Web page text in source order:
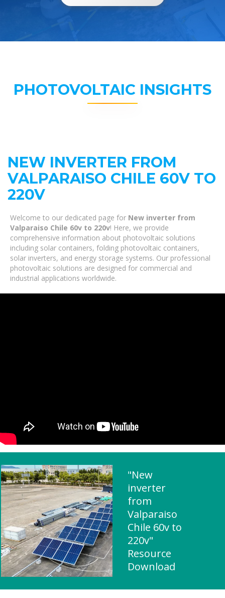
PHOTOVOLTAIC INSIGHTS
NEW INVERTER FROM
VALPARAISO CHILE 60V TO
220V
Welcome to our dedicated page for New inverter from
Valparaiso Chile 60v to 220v! Here, we provide
comprehensive information about photovoltaic solutions
including solar containers, folding photovoltaic containers,
solar inverters, and energy storage systems. Our professional
photovoltaic solutions are designed for commercial and
industrial applications worldwide.
"New
inverter
from
Valparaiso
Chile 60v to
220v"
Resource
Download